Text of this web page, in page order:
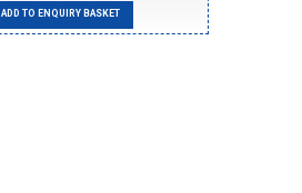
ADD TO ENQUIRY BASKET